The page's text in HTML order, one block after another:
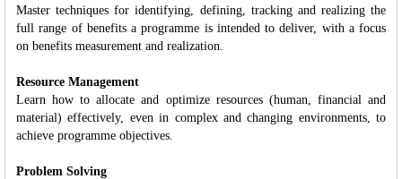
Master techniques for identifying, defining, tracking and realizing the
full range of benefits a programme is intended to deliver, with a focus
on benefits measurement and realization.
Resource Management
Learn how to allocate and optimize resources (human, financial and
material) effectively, even in complex and changing environments, to
achieve programme objectives.
Problem Solving